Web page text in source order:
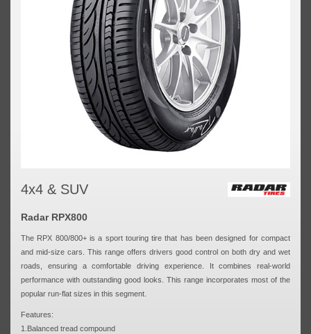
4x4 & SUV
Radar RPX800
The RPX 800/800+ is a sport touring tire that has been designed for compact
and mid-size cars. This range offers drivers good control on both dry and wet
roads, ensuring a comfortable driving experience. It combines real-world
performance with outstanding good looks. This range incorporates most of the
popular run-flat sizes in this segment.
Features:
1.Balanced tread compound